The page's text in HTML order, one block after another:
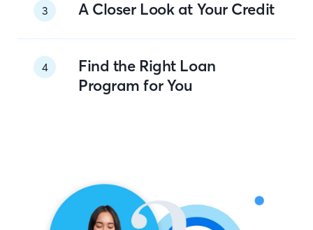
3 A Closer Look at Your Credit
4
Find the Right Loan
Program for You